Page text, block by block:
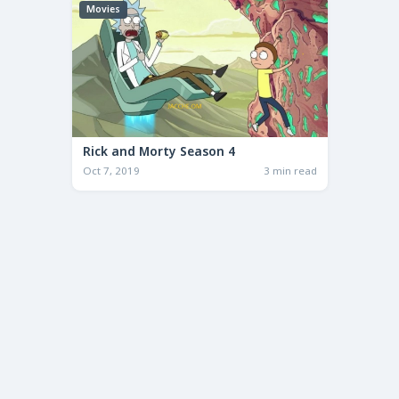
Movies
Rick and Morty Season 4
Oct 7, 2019 3 min read